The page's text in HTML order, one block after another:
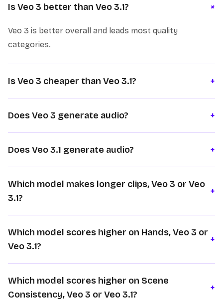
Is Veo 3 better than Veo 3.1? +
Veo 3 is better overall and leads most quality
categories.
Is Veo 3 cheaper than Veo 3.1? +
Does Veo 3 generate audio? +
Does Veo 3.1 generate audio? +
Which model makes longer clips, Veo 3 or Veo
3.1?
+
Which model scores higher on Hands, Veo 3 or
Veo 3.1?
+
Which model scores higher on Scene
Consistency, Veo 3 or Veo 3.1?
+